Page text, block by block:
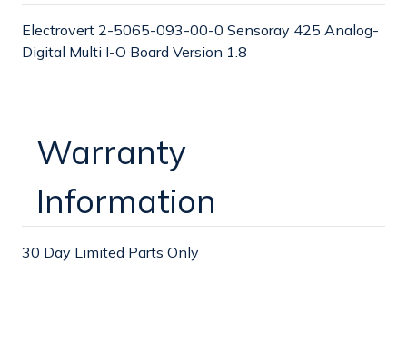
O
O
Electrovert 2-5065-093-00-0 Sensoray 425 Analog-
Digital Multi I-O Board Version 1.8
Warranty
Information
30 Day Limited Parts Only